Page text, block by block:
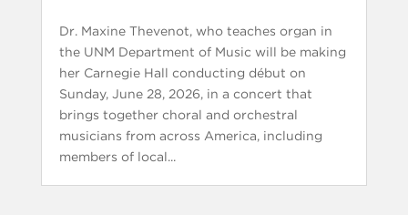
Dr. Maxine Thevenot, who teaches organ in
the UNM Department of Music will be making
her Carnegie Hall conducting début on
Sunday, June 28, 2026, in a concert that
brings together choral and orchestral
musicians from across America, including
members of local...